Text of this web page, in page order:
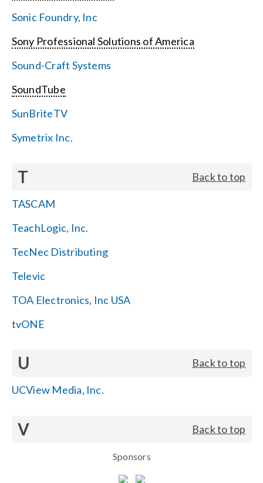
Sonic Foundry, Inc
Sony Professional Solutions of America
Sound-Craft Systems
SoundTube
SunBriteTV
Symetrix Inc.
T Back to top
TASCAM
TeachLogic, Inc.
TecNec Distributing
Televic
TOA Electronics, Inc USA
tvONE
U Back to top
UCView Media, Inc.
V Back to top
Sponsors